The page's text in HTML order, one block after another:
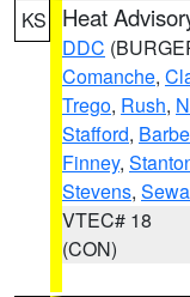
KS Heat
DDC
Comanche,
Trego, Rush,
Stafford,
Finney,
Stevens,
VTEC# 18
(CON)